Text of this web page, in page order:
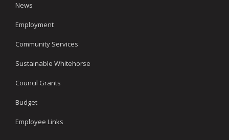
News
Employment
Community Services
Sustainable Whitehorse
Council Grants
Budget
Employee Links